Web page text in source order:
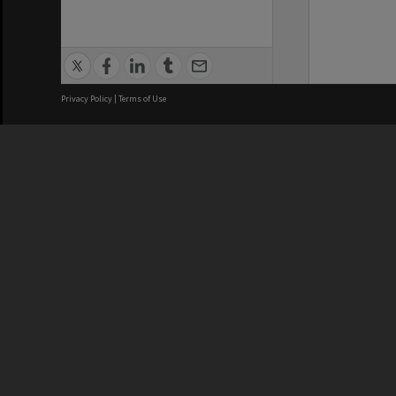
Privacy Policy | Terms of Use